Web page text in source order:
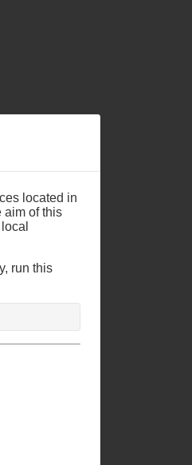
located in
aim of this
run this